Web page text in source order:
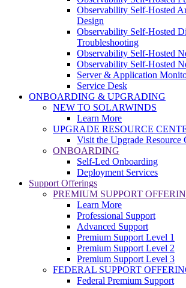
Observability Self-Hosted
Design
Observability Self-Hosted
Troubleshooting
Observability Self-Hosted
Observability Self-Hosted
Server & Application
Service Desk
ONBOARDING & UPGRADING
NEW TO SOLARWINDS
Learn More
UPGRADE RESOURCE
Visit the Upgrade Resource
ONBOARDING
Self-Led Onboarding
Deployment Services
Support Offerings
PREMIUM SUPPORT
Learn More
Professional Support
Advanced Support
Premium Support Level 1
Premium Support Level 2
Premium Support Level 3
FEDERAL SUPPORT
Federal Premium Support